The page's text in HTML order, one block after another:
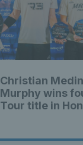
Christian
Murphy wins
Tour title in